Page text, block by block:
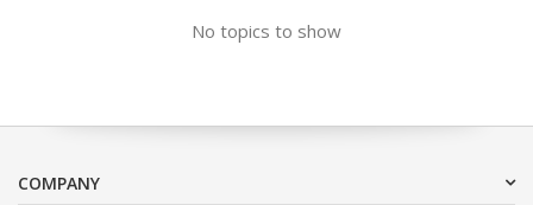
No topics to show
COMPANY